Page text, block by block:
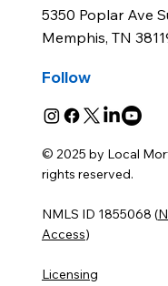
5350 Poplar Ave
Memphis, TN
Follow
© 2025 by Local
rights reserved.
NMLS ID 1855068 (
Access)
Licensing